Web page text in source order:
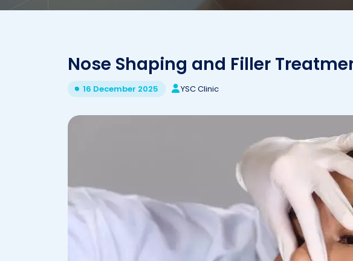
Nose Shaping and Filler
16 December 2025 YSC Clinic